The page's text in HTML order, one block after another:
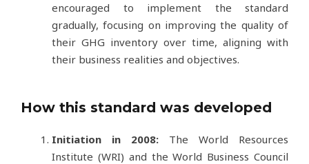
encouraged to implement the standard
gradually, focusing on improving the quality of
their GHG inventory over time, aligning with
their business realities and objectives.
How this standard was developed
Initiation in 2008: The World Resources
Institute (WRI) and the World Business Council